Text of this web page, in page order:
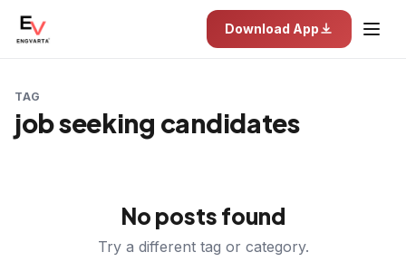
Download App
TAG
job seeking candidates
No posts found
Try a different tag or category.